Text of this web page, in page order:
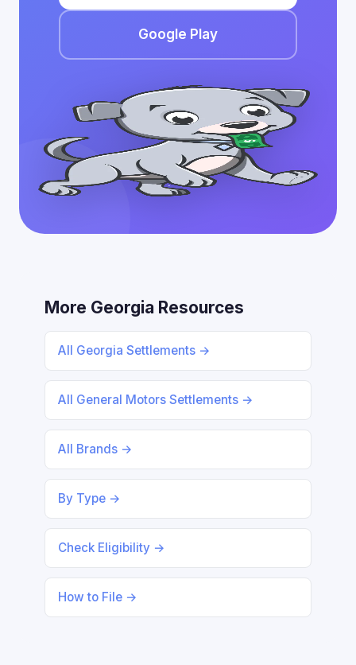
Google Play
More Georgia Resources
All Georgia Settlements →
All General Motors Settlements →
All Brands →
By Type →
Check Eligibility →
How to File →